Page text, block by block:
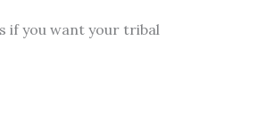
if you want your tribal